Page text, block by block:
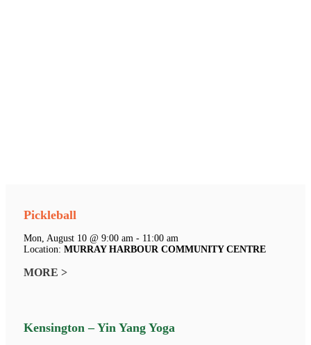
Pickleball
Mon, August 10 @ 9:00 am - 11:00 am
Location: MURRAY HARBOUR COMMUNITY CENTRE
MORE >
Kensington – Yin Yang Yoga